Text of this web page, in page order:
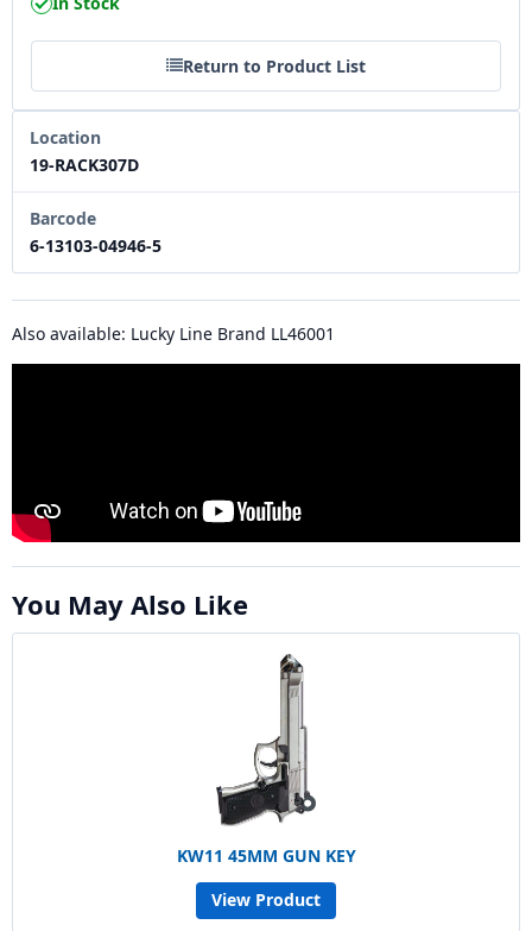
Return to Product List
Location
19-RACK307D
Barcode
6-13103-04946-5
Also available: Lucky Line Brand LL46001
You May Also Like
KW11 45MM GUN KEY
View Product